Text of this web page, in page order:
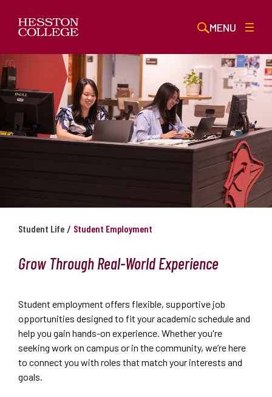
MENU
Student Life / Student Employment
Grow Through Real-World Experience
Student employment offers flexible, supportive job
opportunities designed to fit your academic schedule and
help you gain hands-on experience. Whether you're
seeking work on campus or in the community, we’re here
to connect you with roles that match your interests and
goals.